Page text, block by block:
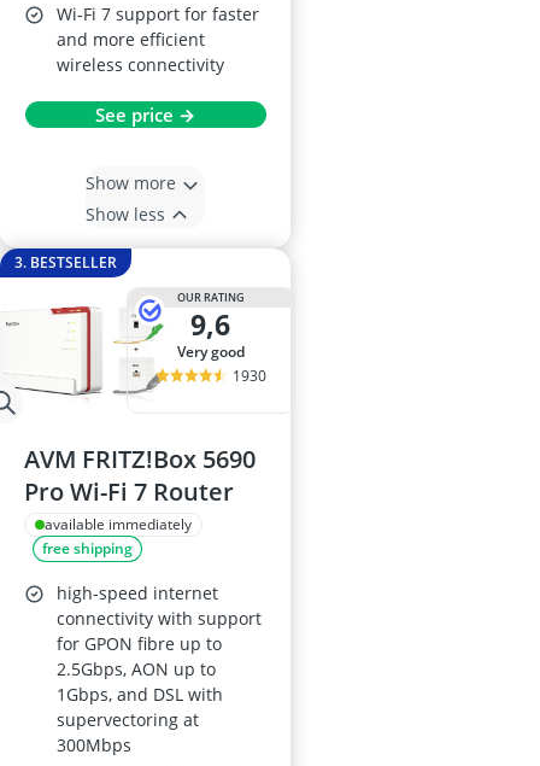
Wi-Fi 7 support for faster
and more efficient
wireless connectivity
See price →
Show more
Show less
3. BESTSELLER
OUR RATING
9,6
very good
1930
AVM FRITZ!Box 5690
Pro Wi-Fi 7 Router
available immediately
free shipping
high-speed internet
connectivity with support
for GPON fibre up to
2.5Gbps, AON up to
1Gbps, and DSL with
supervectoring at
300Mbps